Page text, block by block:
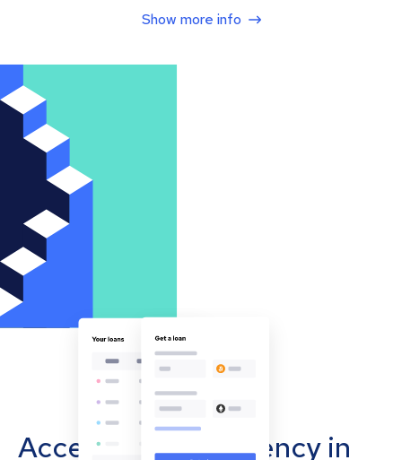
Show more info
Accept cryptocurrency in